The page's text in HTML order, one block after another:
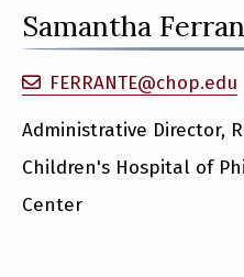
Samantha
FERRANTE@chop.edu
Administrative Director,
Children's Hospital of
Center